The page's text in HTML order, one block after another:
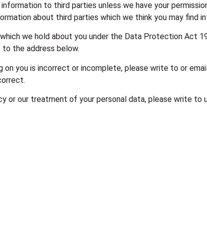
to third parties unless we have your
about third parties which we think you may find
we hold about you under the Data Protection Act
the address below.
you is incorrect or incomplete, please write to or
or our treatment of your personal data, please write